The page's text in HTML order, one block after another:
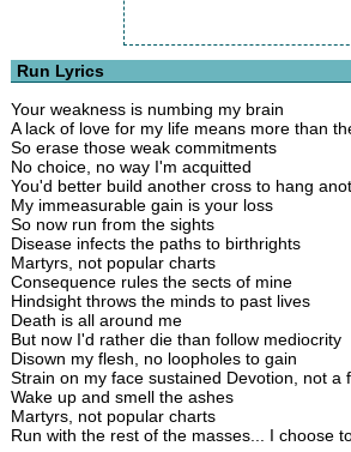
Run Lyrics
Your weakness is numbing my brain
A lack of love for my life means more than
So erase those weak commitments
No choice, no way I'm acquitted
You'd better build another cross to hang
My immeasurable gain is your loss
So now run from the sights
Disease infects the paths to birthrights
Martyrs, not popular charts
Consequence rules the sects of mine
Hindsight throws the minds to past lives
Death is all around me
But now I'd rather die than follow mediocrity
Disown my flesh, no loopholes to gain
Strain on my face sustained Devotion, not a
Wake up and smell the ashes
Martyrs, not popular charts
Run with the rest of the masses... I choose